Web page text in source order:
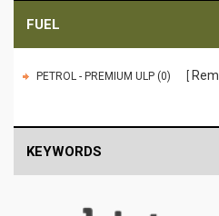
FUEL
PETROL - PREMIUM ULP (0)
KEYWORDS